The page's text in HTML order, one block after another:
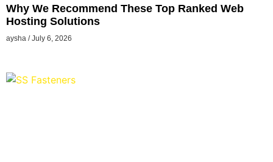
Why We Recommend These Top Ranked Web
Hosting Solutions
aysha July 6, 2026